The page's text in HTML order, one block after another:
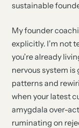
sustainable
My founder
explicitly. I’m not
you’re already
nervous system
patterns and
when your latest
amygdala over-
ruminating on